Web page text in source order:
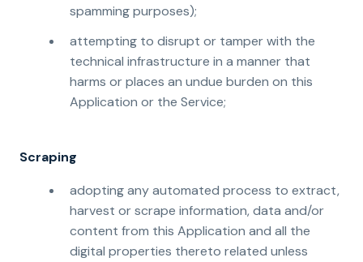
spamming purposes);
attempting to disrupt or tamper with the
technical infrastructure in a manner that
harms or places an undue burden on this
Application or the Service;
Scraping
adopting any automated process to extract,
harvest or scrape information, data and/or
content from this Application and all the
digital properties thereto related unless